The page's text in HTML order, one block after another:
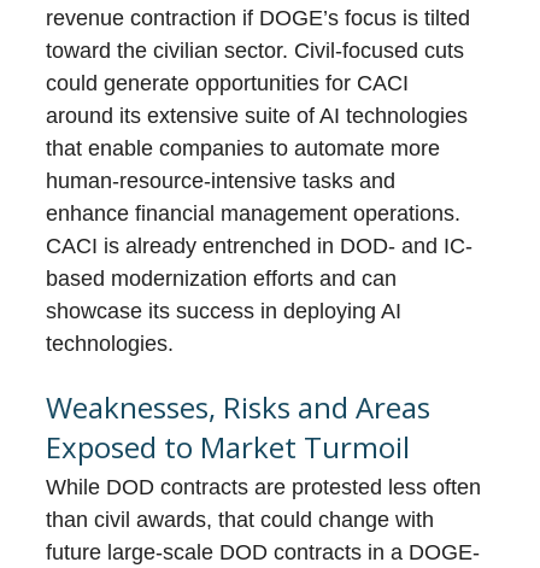
revenue contraction if DOGE’s focus is tilted
toward the civilian sector. Civil-focused cuts
could generate opportunities for CACI
around its extensive suite of AI technologies
that enable companies to automate more
human-resource-intensive tasks and
enhance financial management operations.
CACI is already entrenched in DOD- and IC-
based modernization efforts and can
showcase its success in deploying AI
technologies.
Weaknesses, Risks and Areas
Exposed to Market Turmoil
While DOD contracts are protested less often
than civil awards, that could change with
future large-scale DOD contracts in a DOGE-